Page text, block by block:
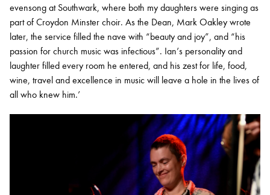
evensong at Southwark, where both my daughters were singing as
part of Croydon Minster choir. As the Dean, Mark Oakley wrote
later, the service filled the nave with “beauty and joy”, and “his
passion for church music was infectious”. Ian’s personality and
laughter filled every room he entered, and his zest for life, food,
wine, travel and excellence in music will leave a hole in the lives of
all who knew him.’